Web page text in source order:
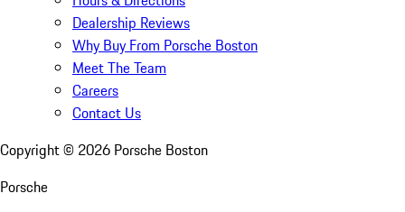
Dealership Reviews
Why Buy From Porsche Boston
Meet The Team
Careers
Contact Us
Copyright © 2026 Porsche Boston
Porsche